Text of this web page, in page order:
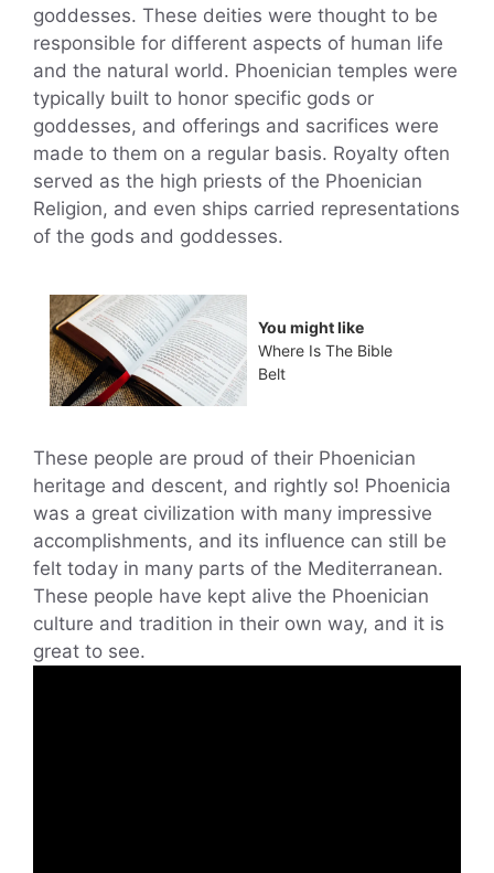
goddesses. These deities were thought to be
responsible for different aspects of human life
and the natural world. Phoenician temples were
typically built to honor specific gods or
goddesses, and offerings and sacrifices were
made to them on a regular basis. Royalty often
served as the high priests of the Phoenician
Religion, and even ships carried representations
of the gods and goddesses.
You might like
Where Is The Bible
Belt
These people are proud of their Phoenician
heritage and descent, and rightly so! Phoenicia
was a great civilization with many impressive
accomplishments, and its influence can still be
felt today in many parts of the Mediterranean.
These people have kept alive the Phoenician
culture and tradition in their own way, and it is
great to see.